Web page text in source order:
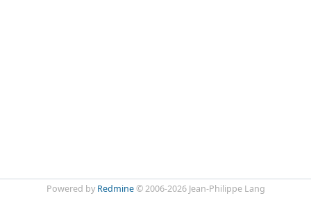
Powered by Redmine© 2006-2026 Jean-Philippe Lang